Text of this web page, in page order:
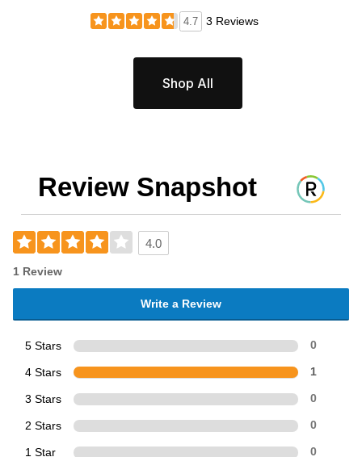
4.7 3 Reviews
Shop All
Review Snapshot
4.0
1 Review
Write a Review
5 Stars 0
4 Stars 1
3 Stars 0
2 Stars 0
1 Star 0